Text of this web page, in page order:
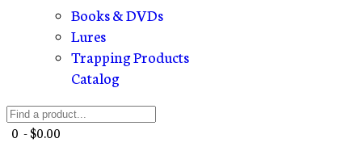
Books & DVDs
Lures
Trapping Products
Catalog
0 - $0.00